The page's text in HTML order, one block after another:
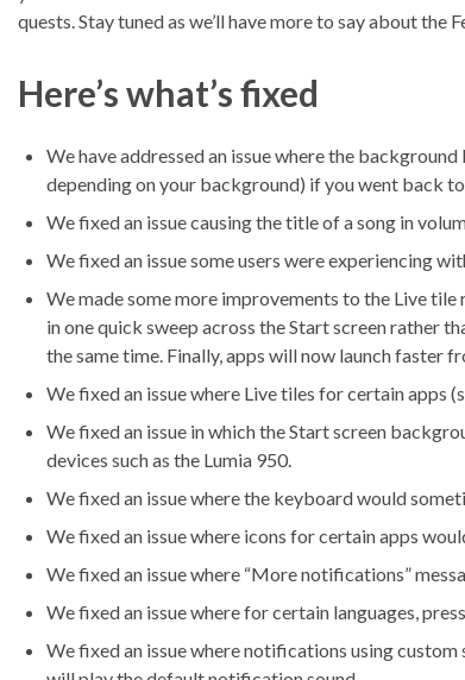
quests. Stay tuned as we’ll have more to say about
Here’s what’s fixed
We have addressed an issue where the
depending on your background) if you went back
We fixed an issue causing the title of a song in
We fixed an issue some users were experiencing
We made some more improvements to the Live
in one quick sweep across the Start screen rather
the same time. Finally, apps will now launch faster
We fixed an issue where Live tiles for certain apps
We fixed an issue in which the Start screen
devices such as the Lumia 950.
We fixed an issue where the keyboard would
We fixed an issue where icons for certain apps
We fixed an issue where “More notifications”
We fixed an issue where for certain languages,
We fixed an issue where notifications using